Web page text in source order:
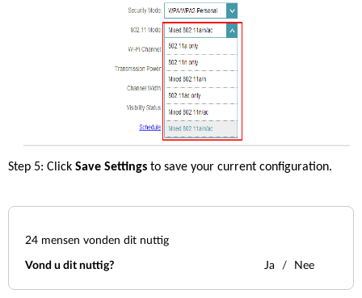
Step 5: Click Save Settings to save your current configuration.
24 mensen vonden dit nuttig
Vond u dit nuttig? Ja Nee